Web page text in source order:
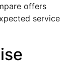
offers
service